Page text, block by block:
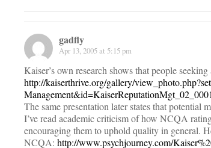
gadfly
Apr 13, 2005 at 5:15 pm
Kaiser’s own research shows that people
http://kaiserthrive.org/gallery/
The same presentation later states that potential
I’ve read academic criticism of how NCQA
encouraging them to uphold quality in general.
NCQA: http://www.psychjourney.com/